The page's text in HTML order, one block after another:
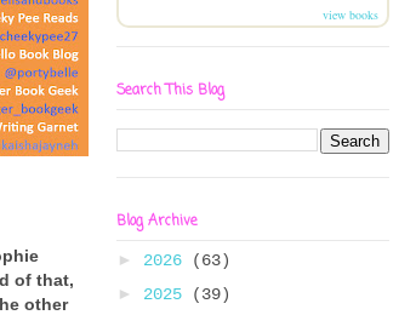
of that,
other
view books
Search This Blog
Blog Archive
► 2026
(63)
► 2025
(39)